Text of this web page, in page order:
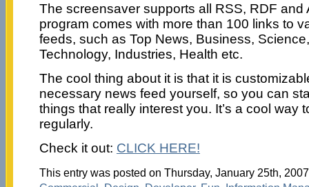
The screensaver supports all RSS, RDF and
program comes with more than 100 links to
feeds, such as Top News, Business,
Technology, Industries, Health etc.
The cool thing about it is that it is
necessary news feed yourself, so you can
things that really interest you. It’s a cool way
regularly.
Check it out: CLICK HERE!
This entry was posted on Thursday, January 25th,